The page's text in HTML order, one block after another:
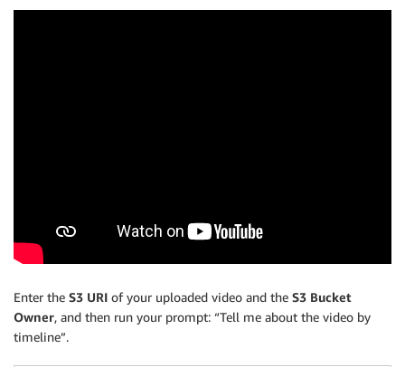
Enter the S3 URI of your uploaded video and the S3 Bucket
Owner, and then run your prompt: “Tell me about the video by
timeline”.